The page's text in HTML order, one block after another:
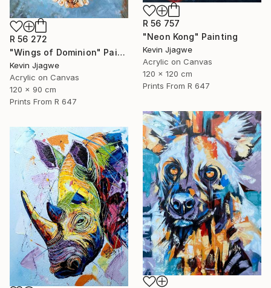
R 56 757
"Neon Kong" Painting
Kevin Jjagwe
Acrylic on Canvas
120 x 120 cm
Prints From R 647
R 56 272
"Wings of Dominion" Painting
Kevin Jjagwe
Acrylic on Canvas
120 x 90 cm
Prints From R 647